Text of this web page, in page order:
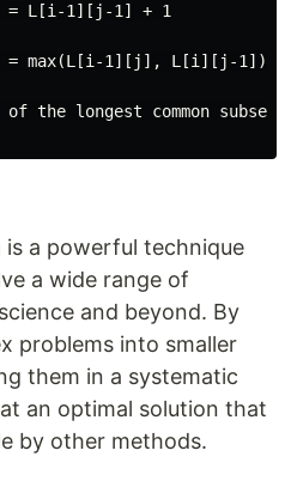
= L[i-1][j-1] + 1
max(L[i-1][j], L[i][j-1])
of the longest common
a powerful technique
a wide range of
and beyond. By
problems into smaller
them in a systematic
an optimal solution that
by other methods.